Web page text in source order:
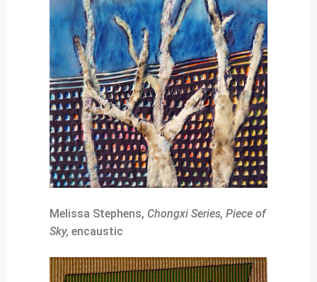
Melissa Stephens, Chongxi Series, Piece of
Sky, encaustic